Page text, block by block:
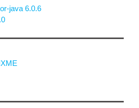
java 6.0.6